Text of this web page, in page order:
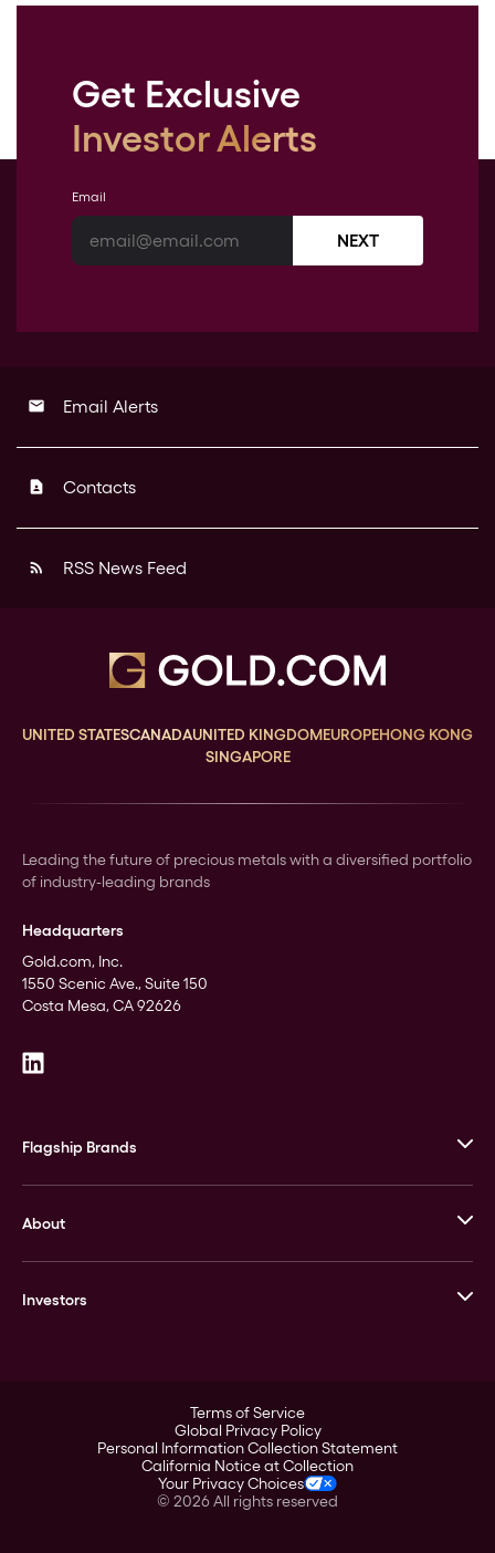
Get Exclusive
Investor Alerts
Email
NEXT
email Email Alerts
contact_page Contacts
rss_feed RSS News Feed
UNITED STATESCANADAUNITED KINGDOMEUROPEHONG KONG
SINGAPORE
Leading the future of precious metals with a diversified portfolio
of industry-leading brands
Headquarters
Gold.com, Inc.
1550 Scenic Ave., Suite 150
Costa Mesa, CA 92626
Flagship Brands
Stack’s Bowers Galleries
GOVMINT
About
Leadership
Investors
Corporate Governance
Stockholder Assistance
Terms of Service
Global Privacy Policy
Personal Information Collection Statement
California Notice at Collection
Your Privacy Choices
© 2026All rights reserved